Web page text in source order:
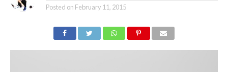
Posted on February 11, 2015